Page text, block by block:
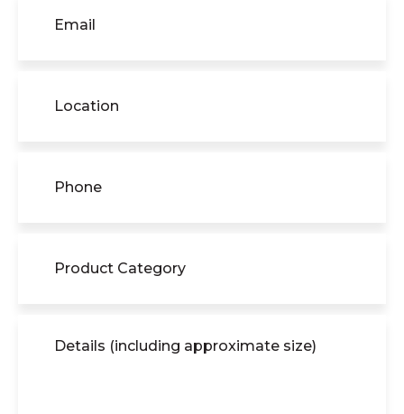
approximate